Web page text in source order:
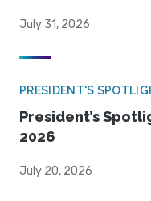
July 31, 2026
PRESIDENT'S
President’s
2026
July 20, 2026